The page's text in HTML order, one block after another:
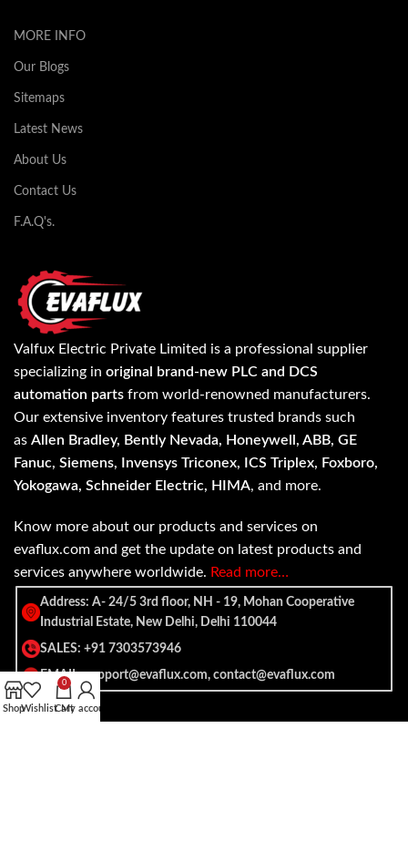
MORE INFO
Our Blogs
Sitemaps
Latest News
About Us
Contact Us
F.A.Q's.
Valfux Electric Private Limited is a professional supplier
specializing in original brand-new PLC and DCS
automation parts from world-renowned manufacturers.
Our extensive inventory features trusted brands such
as Allen Bradley, Bently Nevada, Honeywell, ABB, GE
Fanuc, Siemens, Invensys Triconex, ICS Triplex, Foxboro,
Yokogawa, Schneider Electric, HIMA, and more.
Know more about our products and services on
evaflux.com and get the update on latest products and
services anywhere worldwide. Read more…
Address: A- 24/5 3rd floor, NH - 19, Mohan Cooperative
Industrial Estate, New Delhi, Delhi 110044
SALES: +91 7303573946
EMAIL: support@evaflux.com, contact@evaflux.com
ShopWishlist
0
Cart
My account